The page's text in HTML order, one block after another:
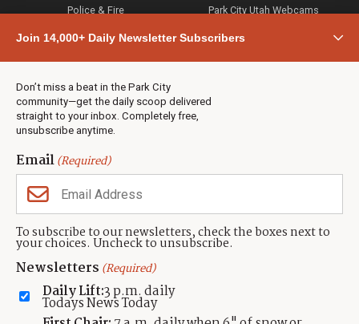
Join 14,000+ Daily Newsletter Subscribers
Don’t miss a beat in the Park City
community—get the daily scoop delivered
straight to your inbox. Completely free,
unsubscribe anytime.
Email(Required)
To subscribe to our newsletters, check the boxes next to
your choices. Uncheck to unsubscribe.
Newsletters (Required)
Daily Lift:3 p.m. daily
Todays News Today
Police & Fire
Town & County
Weather
Real Estate
Jobs
Events
Neighbors Magazines
Park City Utah Webcams
CONTACT US
TownLift Team
Contact TownLift
Send Us a Tip
Advertise
(435) 631-9555